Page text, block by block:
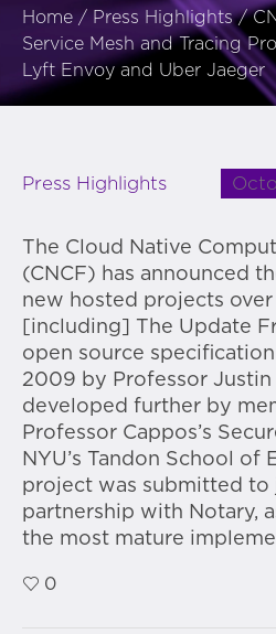
Home / Press Highlights /
Service Mesh and Tracing
Lyft Envoy and Uber Jaeger
Press Highlights
The Cloud Native
(CNCF) has announced
new hosted projects
[including] The Update
open source
2009 by Professor Justin
developed further by
Professor Cappos’s
NYU’s Tandon School of
project was submitted to
partnership with Notary,
the most mature
0